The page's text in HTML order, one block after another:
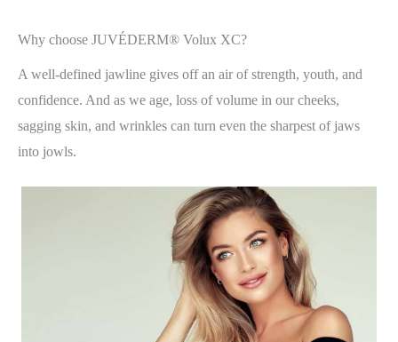
Why choose JUVÉDERM® Volux XC?
A well-defined jawline gives off an air of strength, youth, and
confidence. And as we age, loss of volume in our cheeks,
sagging skin, and wrinkles can turn even the sharpest of jaws
into jowls.